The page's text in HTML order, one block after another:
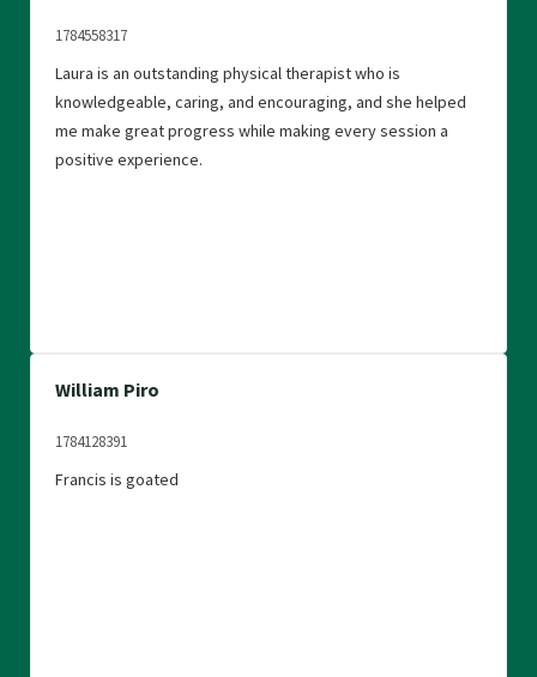
1784558317
Laura is an outstanding physical therapist who is
knowledgeable, caring, and encouraging, and she helped
me make great progress while making every session a
positive experience.
William Piro
1784128391
Francis is goated